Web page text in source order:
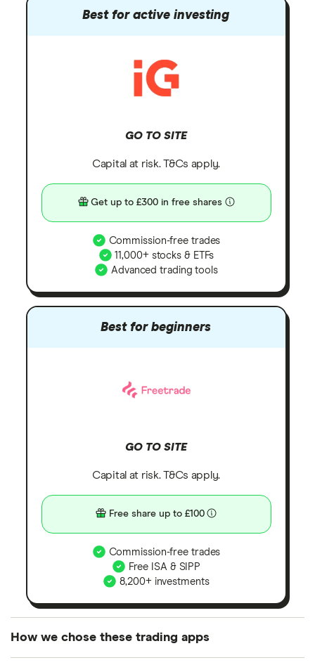
Best for active investing
GO TO SITE
Capital at risk. T&Cs apply.
Get up to £300 in free shares
Commission-free trades
11,000+ stocks & ETFs
Advanced trading tools
Best for beginners
GO TO SITE
Capital at risk. T&Cs apply.
Free share up to £100
Commission-free trades
Free ISA & SIPP
8,200+ investments
How we chose these trading apps